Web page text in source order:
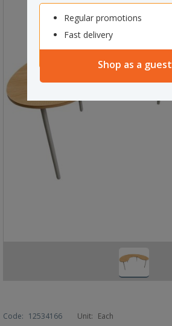
Regular promotions
Fast delivery
Shop as a guest
Code: 12534166 Unit: Each